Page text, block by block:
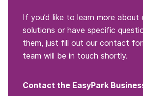
If you’d like to learn more about
solutions or have specific
them, just fill out our contact
team will be in touch shortly.
Contact the EasyPark